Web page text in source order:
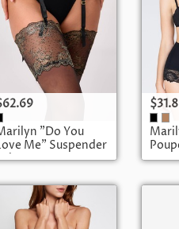
"Do You
Me" Suspender